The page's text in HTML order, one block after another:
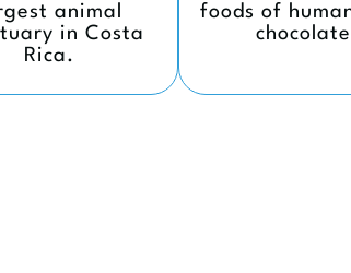
animal
in Costa
Rica.
foods of